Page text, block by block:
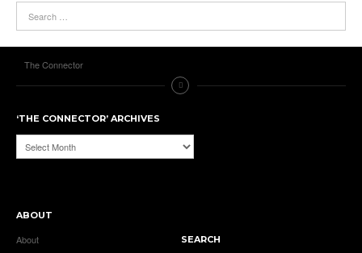
The Connector
‘THE CONNECTOR’ ARCHIVES
‘The
Connector’
ABOUT
About
SEARCH